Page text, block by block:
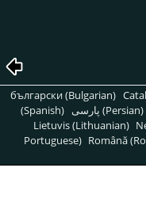
български (Bulgarian)
(Spanish)
پارسی (Persian)
Lietuvis (Lithuanian)
Portuguese) Română